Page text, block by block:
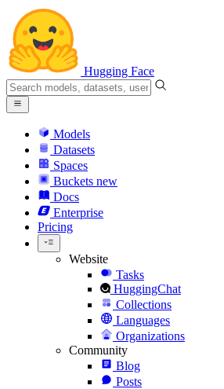
Hugging Face
Models
Datasets
Spaces
Buckets new
Docs
Enterprise
Pricing
Website
Tasks
HuggingChat
Collections
Languages
Organizations
Community
Blog
Posts